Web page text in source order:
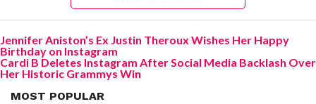
Jennifer Aniston’s Ex Justin Theroux Wishes Her Happy
Birthday on Instagram
Cardi B Deletes Instagram After Social Media Backlash Over
Her Historic Grammys Win
MOST POPULAR